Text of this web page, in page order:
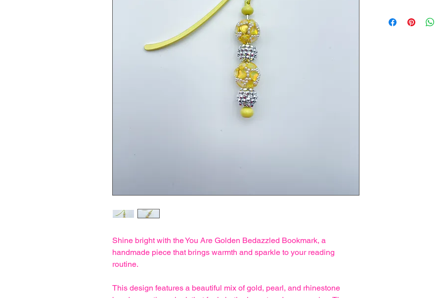
Shine bright with the You Are Golden Bedazzled Bookmark, a
handmade piece that brings warmth and sparkle to your reading
routine.
This design features a beautiful mix of gold, pearl, and rhinestone